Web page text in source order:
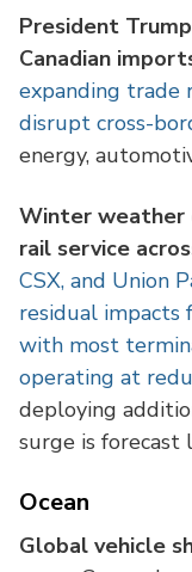
President
Canadian
expanding trade
disrupt cross-
energy,
Winter weather
rail service
CSX, and Union
residual impacts
with most
operating at
deploying
surge is forecast
Ocean
Global vehicle